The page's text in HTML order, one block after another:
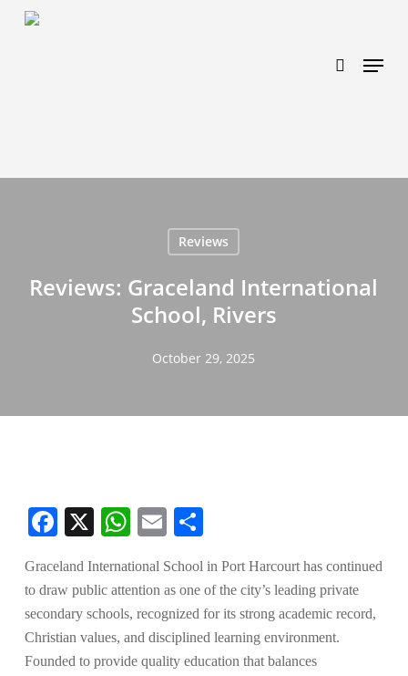
https://www.effectiveratecpm.com/dxgutc872?
Menu
Reviews
Reviews: Graceland International
School, Rivers
October 29, 2025
Facebook
X WhatsApp
EmailShare
Graceland International School in Port Harcourt has continued
to draw public attention as one of the city’s leading private
secondary schools, recognized for its strong academic record,
Christian values, and disciplined learning environment.
Founded to provide quality education that balances